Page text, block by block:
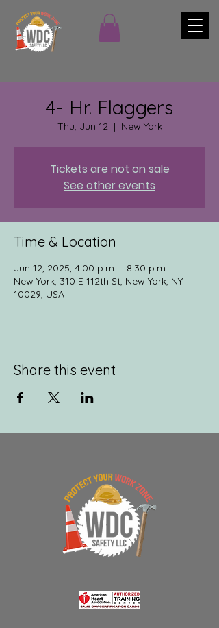
4- Hr. Flaggers
Thu, Jun 12
  |
New York
Tickets are not on sale
See other events
Time & Location
Jun 12, 2025, 4:00 p.m. – 8:30 p.m.
New York, 310 E 112th St, New York, NY
10029, USA
Share this event